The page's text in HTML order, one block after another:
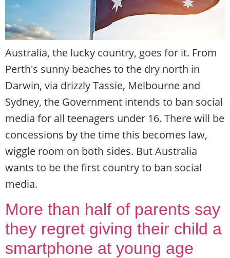
Australia, the lucky country, goes for it. From
Perth's sunny beaches to the dry north in
Darwin, via drizzly Tassie, Melbourne and
Sydney, the Government intends to ban social
media for all teenagers under 16. There will be
concessions by the time this becomes law,
wiggle room on both sides. But Australia
wants to be the first country to ban social
media.
More than half of parents say
they regret giving their child a
smartphone at young age